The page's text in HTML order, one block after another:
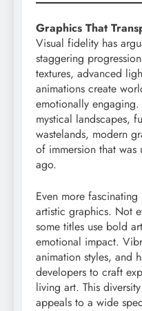
Graphics That
Visual fidelity has
staggering
textures, advanced
animations create
emotionally engaging.
mystical landscapes,
wastelands, modern
of immersion that
ago.
Even more
artistic graphics. Not
some titles use bold
emotional impact.
animation styles, and
developers to craft
living art. This
appeals to a wide